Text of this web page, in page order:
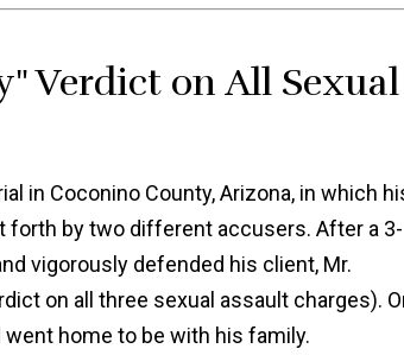
Verdict on All Sexual
in Coconino County, Arizona, in which
forth by two different accusers. After a 3-
vigorously defended his client, Mr.
on all three sexual assault charges).
home to be with his family.